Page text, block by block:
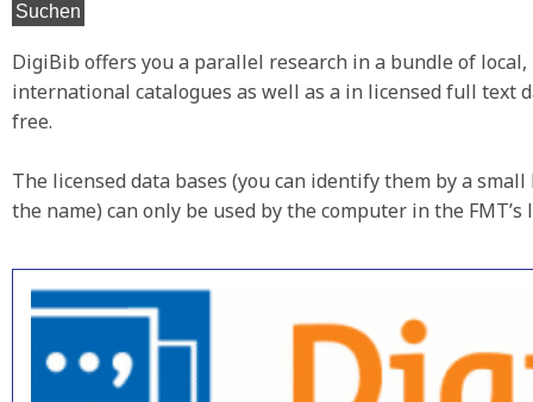
Suchen
DigiBib offers you a parallel research in a bundle of
international catalogues as well as a in licensed full text
free.
The licensed data bases (you can identify them by a
the name) can only be used by the computer in the FMT’s